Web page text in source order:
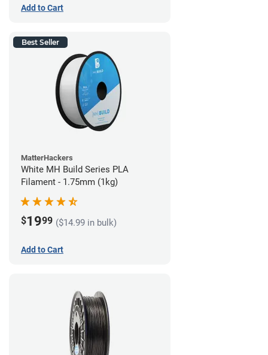
Add to Cart
Best Seller
MatterHackers
White MH Build Series PLA
Filament - 1.75mm (1kg)
$1999 ($14.99 in bulk)
Add to Cart